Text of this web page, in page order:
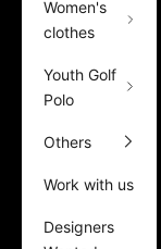
Women's
clothes
Youth Golf
Polo
Others
Work with us
Designers